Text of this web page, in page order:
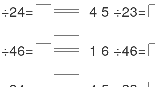
÷24= 4 5 ÷23=
÷46= 1 6 ÷46=